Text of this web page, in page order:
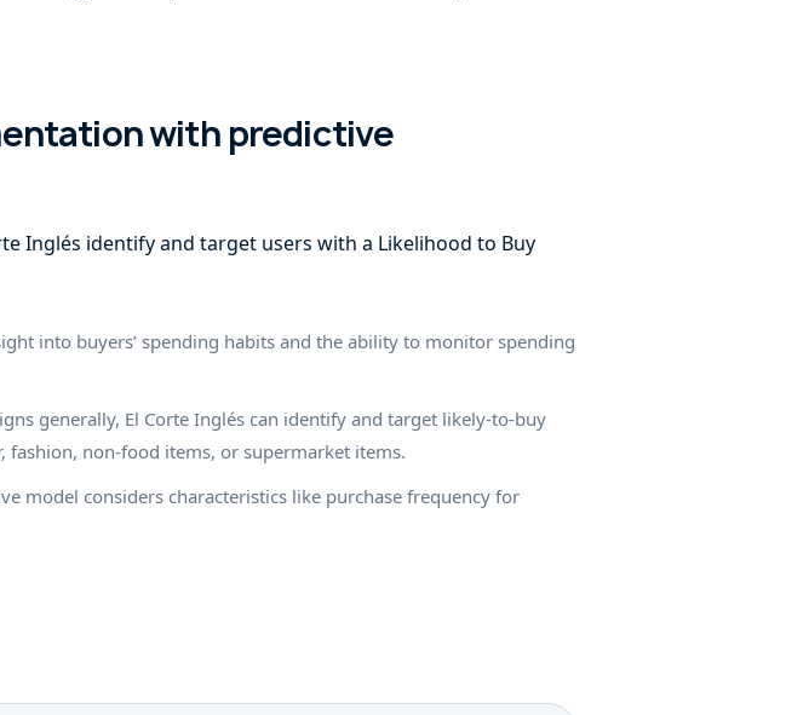
with predictive
Inglés identify and target users with a Likelihood to Buy
into buyers’ spending habits and the ability to monitor spending
generally, El Corte Inglés can identify and target likely-to-buy
fashion, non-food items, or supermarket items.
model considers characteristics like purchase frequency for